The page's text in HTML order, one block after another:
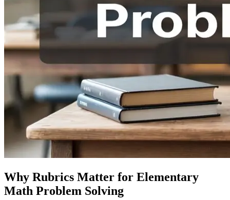
Why Rubrics Matter for Elementary
Math Problem Solving